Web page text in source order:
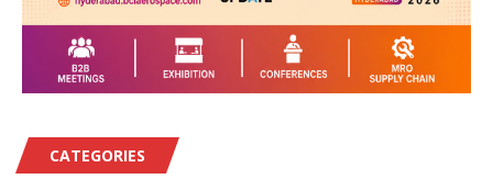
CATEGORIES